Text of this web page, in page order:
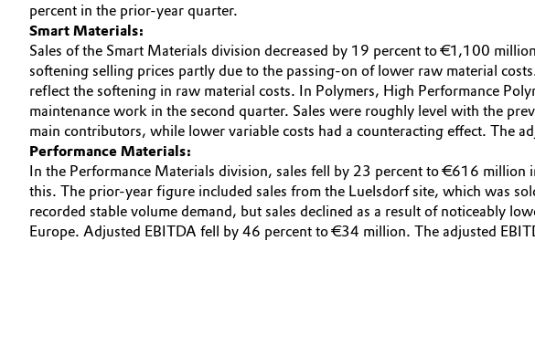
Personal Care & Beauty
Pharma & Biopharma
Plastics & Rubber
Pulp, Paper & Packaging
Textiles, Leather & Nonwovens
percent in the prior-year quarter.
Smart Materials:
Sales of the Smart Materials division decreased by 19 percent to €1,100
softening selling prices partly due to the passing-on of lower raw material
reflect the softening in raw material costs. In Polymers, High Performance
maintenance work in the second quarter. Sales were roughly level with the
main contributors, while lower variable costs had a counteracting effect. The
Performance Materials:
In the Performance Materials division, sales fell by 23 percent to €616
this. The prior-year figure included sales from the Luelsdorf site, which was
recorded stable volume demand, but sales declined as a result of noticeably
Europe. Adjusted EBITDA fell by 46 percent to €34 million. The adjusted